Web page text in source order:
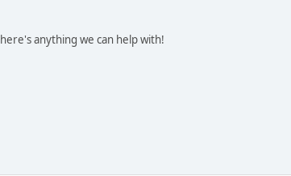
anything we can help with!